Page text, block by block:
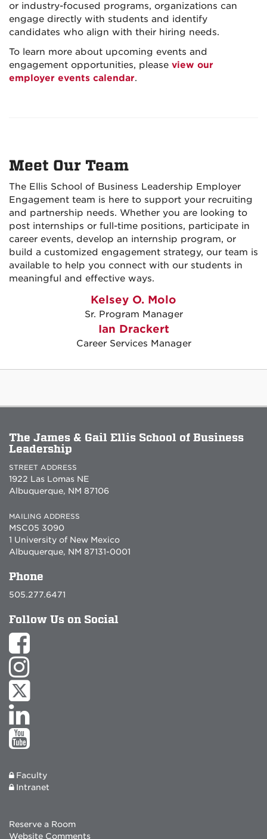
or industry-focused programs, organizations can
engage directly with students and identify
candidates who align with their hiring needs.
To learn more about upcoming events and
engagement opportunities, please view our
employer events calendar.
Meet Our Team
The Ellis School of Business Leadership Employer
Engagement team is here to support your recruiting
and partnership needs. Whether you are looking to
post internships or full-time positions, participate in
career events, develop an internship program, or
build a customized engagement strategy, our team is
available to help you connect with our students in
meaningful and effective ways.
Kelsey O. Molo
Sr. Program Manager
Ian Drackert
Career Services Manager
The James & Gail Ellis School of Business
Leadership
STREET ADDRESS
1922 Las Lomas NE
Albuquerque, NM 87106
MAILING ADDRESS
MSC05 3090
1 University of New Mexico
Albuquerque, NM 87131-0001
Phone
505.277.6471
Follow Us on Social
Faculty
Intranet
Reserve a Room
Website Comments